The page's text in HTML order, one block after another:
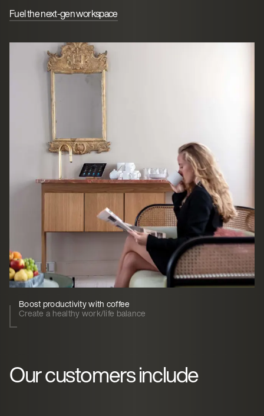
Fuel the next-gen workspace
Boost productivity with coffee
Create a healthy work/life balance
Our customers include